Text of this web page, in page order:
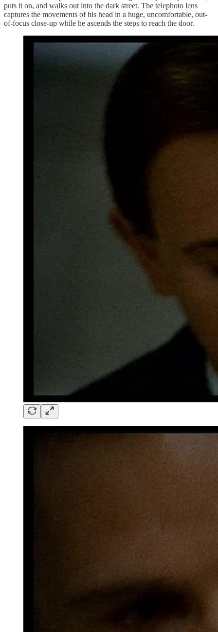
puts it on, and walks out into the dark street. The telephoto lens
captures the movements of his head in a huge, uncomfortable, out-
of-focus close-up while he ascends the steps to reach the door.